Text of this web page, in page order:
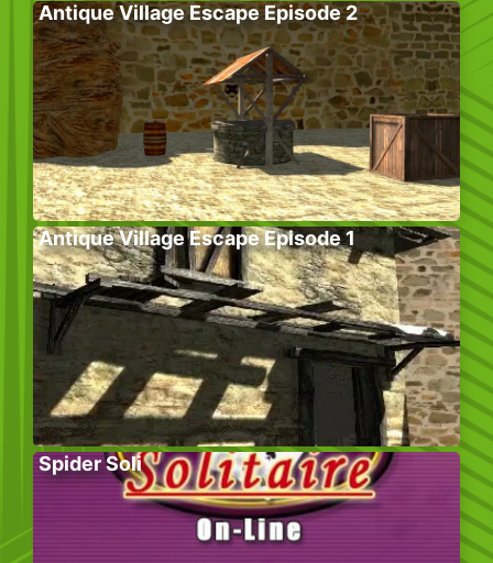
Antique Village Escape Episode 2
Antique Village Escape Episode 1
Spider Soli